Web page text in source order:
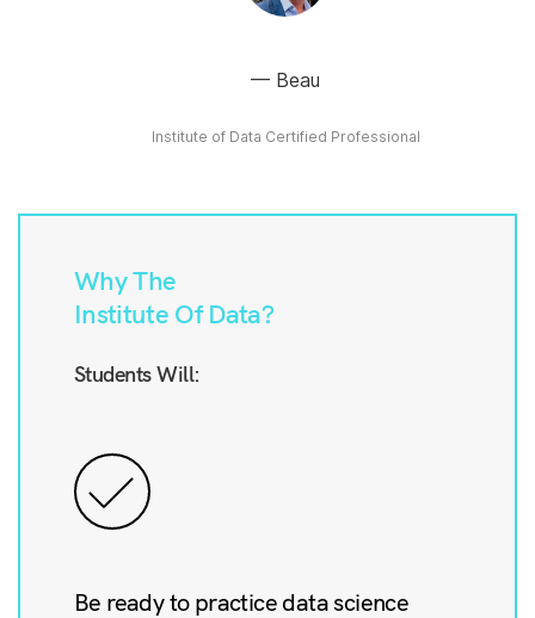
Beau
Institute of Data Certified Professional
Why The
Institute Of Data?
Students Will:
Be ready to practice data science